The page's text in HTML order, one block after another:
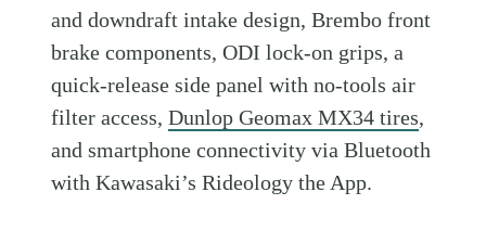
and downdraft intake design, Brembo front
brake components, ODI lock-on grips, a
quick-release side panel with no-tools air
filter access,Dunlop Geomax MX34 tires,
and smartphone connectivity via Bluetooth
with Kawasaki’s Rideology the App.